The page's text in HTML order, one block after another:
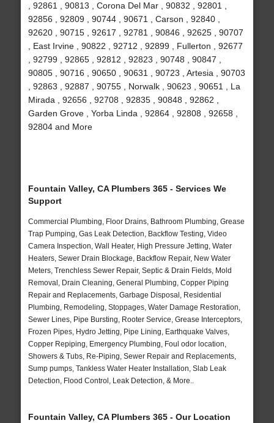
, 92861 , 90813 , Corona Del Mar , 90832 , 92801 ,
92856 , 92809 , 90744 , 90671 , Carson , 92840 ,
92620 , 90715 , 92617 , 92781 , 90846 , 92625 , 90707
, East Irvine , 90822 , 92712 , 92899 , Fullerton , 92677
, 92799 , 92865 , 92812 , 92823 , 90748 , 90847 ,
90805 , 90716 , 90650 , 90631 , 90723 , Artesia , 90703
, 92863 , 92887 , 90755 , Norwalk , 90623 , 90651 , La
Mirada , 92656 , 92708 , 92835 , 90848 , 92862 ,
Garden Grove , Yorba Linda , 92864 , 92808 , 92658 ,
92804 and More
Fountain Valley, CA Plumbers 365 - Services We
Support
Commercial Plumbing, Floor Drains, Bathroom Plumbing, Grease
Trap Pumping, Gas Leak Detection, Backflow Testing, Video
Camera Inspection, Wall Heater, High Pressure Jetting, Water
Heaters, Sewer Drain Blockage, Backflow Repair, New Water
Meters, Trenchless Sewer Repair, Septic & Drain Fields, Mold
Removal, Drain Cleaning, General Plumbing, Copper Piping
Repair and Replacements, Garbage Disposal, Residential
Plumbing, Remodeling, Stoppages, Water Damage Restoration,
Sewer Lines, Pipe Bursting, Rooter Service, Grease Interceptors,
Frozen Pipes, Hydro Jetting, Pipe Lining, Earthquake Valves,
Copper Repiping, Emergency Plumbing, Foul odor location,
Showers & Tubs, Re-Piping, Sewer Repair and Replacements,
Sump pumps, Tankless Water Heater Installation, Slab Leak
Detection, Flood Control, Leak Detection, & More..
Fountain Valley, CA Plumbers 365 - Our Location